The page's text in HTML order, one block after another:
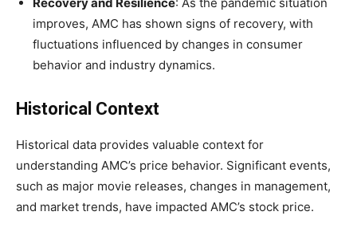
improves, AMC has shown signs of recovery, with
fluctuations influenced by changes in consumer
behavior and industry dynamics.
Historical Context
Historical data provides valuable context for
understanding AMC’s price behavior. Significant events,
such as major movie releases, changes in management,
and market trends, have impacted AMC’s stock price.